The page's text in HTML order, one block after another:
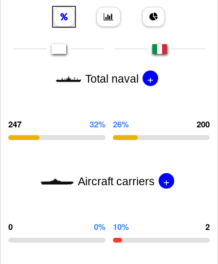
Total naval +
247 32% 26% 200
Aircraft carriers +
0 0% 10% 2